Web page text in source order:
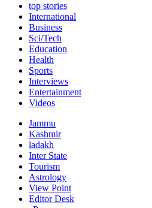
top stories
International
Business
Sci/Tech
Education
Health
Sports
Interviews
Entertainment
Videos
Jammu
Kashmir
ladakh
Inter State
Tourism
Astrology
View Point
Editor Desk